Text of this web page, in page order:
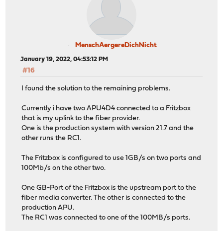
MenschAergereDichNicht
January 19, 2022, 04:53:12 PM
#16
I found the solution to the remaining problems.
Currently i have two APU4D4 connected to a Fritzbox
that is my uplink to the fiber provider.
One is the production system with version 21.7 and the
other runs the RC1.
The Fritzbox is configured to use 1GB/s on two ports and
100Mb/s on the other two.
One GB-Port of the Fritzbox is the upstream port to the
fiber media converter. The other is connected to the
production APU.
The RC1 was connected to one of the 100MB/s ports.